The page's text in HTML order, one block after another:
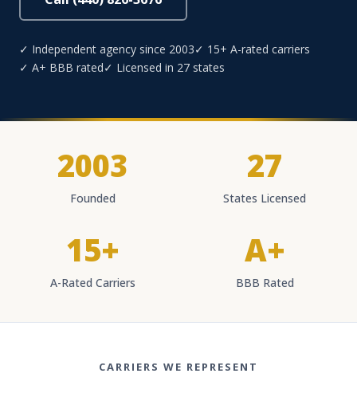
✓ Independent agency since 2003✓ 15+ A-rated carriers
✓ A+ BBB rated✓ Licensed in 27 states
2003
Founded
27
States Licensed
15+
A-Rated Carriers
A+
BBB Rated
CARRIERS WE REPRESENT